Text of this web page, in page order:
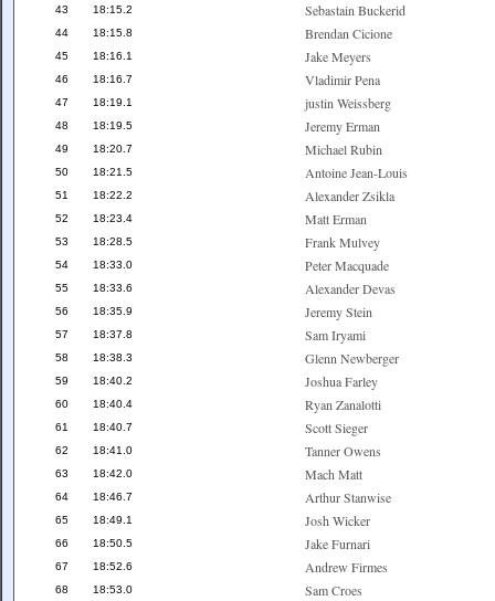
43 18:15.2 Sebastain Buckerid
44 18:15.8 Brendan Cicione
45 18:16.1 Jake Meyers
46 18:16.7 Vladimir Pena
47 18:19.1 justin Weissberg
48 18:19.5 Jeremy Erman
49 18:20.7 Michael Rubin
50 18:21.5 Antoine Jean-Louis
51 18:22.2 Alexander Zsikla
52 18:23.4 Matt Erman
53 18:28.5 Frank Mulvey
54 18:33.0 Peter Macquade
55 18:33.6 Alexander Devas
56 18:35.9 Jeremy Stein
57 18:37.8 Sam Iryami
58 18:38.3 Glenn Newberger
59 18:40.2 Joshua Farley
60 18:40.4 Ryan Zanalotti
61 18:40.7 Scott Sieger
62 18:41.0 Tanner Owens
63 18:42.0 Mach Matt
64 18:46.7 Arthur Stanwise
65 18:49.1 Josh Wicker
66 18:50.5 Jake Furnari
67 18:52.6 Andrew Firmes
68 18:53.0 Sam Croes